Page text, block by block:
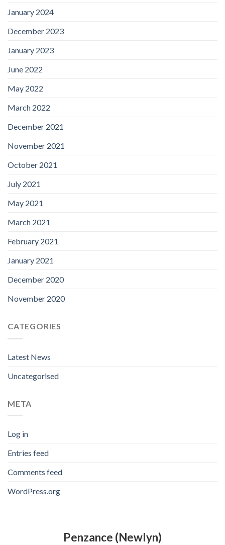
January 2024
December 2023
January 2023
June 2022
May 2022
March 2022
December 2021
November 2021
October 2021
July 2021
May 2021
March 2021
February 2021
January 2021
December 2020
November 2020
CATEGORIES
Latest News
Uncategorised
META
Log in
Entries feed
Comments feed
WordPress.org
Penzance (Newlyn)